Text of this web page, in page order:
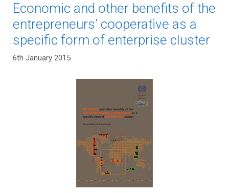
Economic and other benefits of the
entrepreneurs’ cooperative as a
specific form of enterprise cluster
6th January 2015